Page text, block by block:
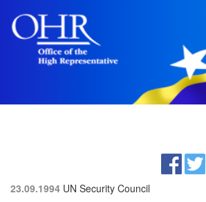
23.09.1994 UN Security Council